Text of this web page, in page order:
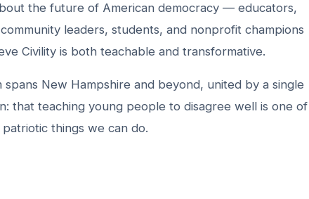
the future of American democracy — educators,
leaders, students, and nonprofit champions
Civility is both teachable and transformative.
spans New Hampshire and beyond, united by a single
that teaching young people to disagree well is one of
things we can do.